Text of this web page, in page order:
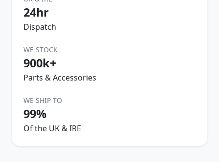
24hr
Dispatch
WE STOCK
900k+
Parts & Accessories
WE SHIP TO
99%
Of the UK & IRE